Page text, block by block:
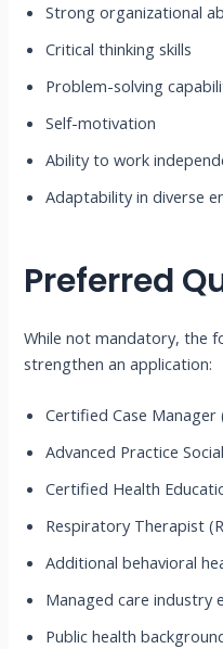
Strong organizational
Critical thinking skills
Problem-solving
Self-motivation
Ability to work
Adaptability in diverse
Preferred
While not mandatory, the
strengthen an application:
Certified Case Manager
Advanced Practice
Certified Health
Respiratory Therapist
Additional behavioral
Managed care industry
Public health